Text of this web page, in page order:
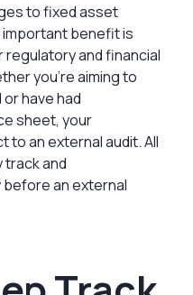
to fixed asset
benefit is
and financial
you’re aiming to
have had
sheet, your
to an external audit. All
and
before an external